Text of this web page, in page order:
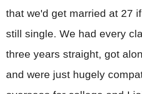
that we'd get married at 27
still single. We had every
three years straight, got
and were just hugely